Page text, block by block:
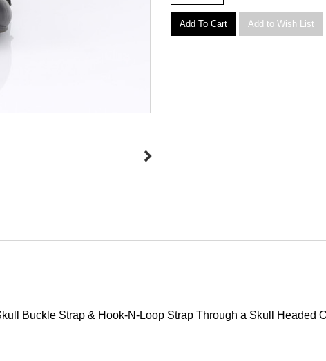
Buckle Strap & Hook-N-Loop Strap Through a Skull Headed